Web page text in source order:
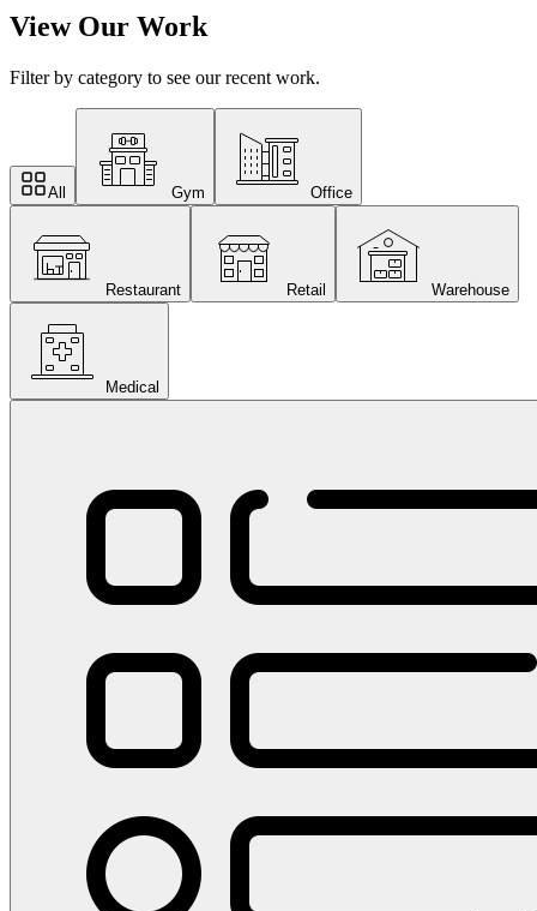
View Our Work
Filter by category to see our recent work.
All Gym Office
Restaurant Retail Warehouse
Medical